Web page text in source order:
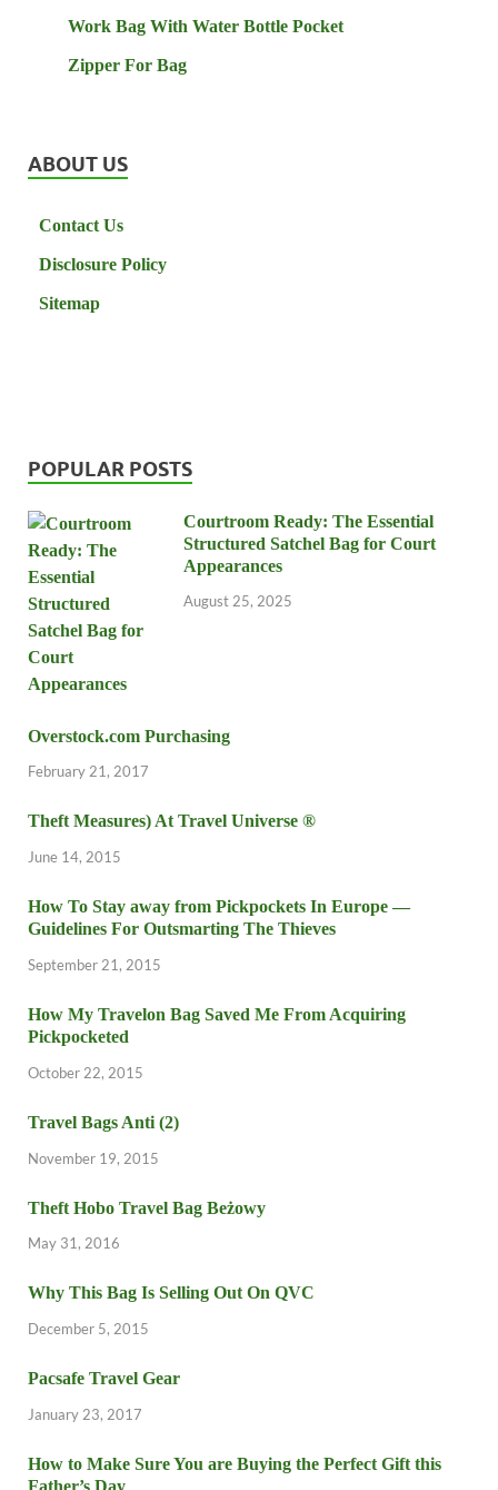
Work Bag With Water Bottle Pocket
Zipper For Bag
ABOUT US
Contact Us
Disclosure Policy
Sitemap
POPULAR POSTS
Courtroom Ready: The Essential
Structured Satchel Bag for Court
Appearances
August 25, 2025
Overstock.com Purchasing
February 21, 2017
Theft Measures) At Travel Universe ®
June 14, 2015
How To Stay away from Pickpockets In Europe —
Guidelines For Outsmarting The Thieves
September 21, 2015
How My Travelon Bag Saved Me From Acquiring
Pickpocketed
October 22, 2015
Travel Bags Anti (2)
November 19, 2015
Theft Hobo Travel Bag Beżowy
May 31, 2016
Why This Bag Is Selling Out On QVC
December 5, 2015
Pacsafe Travel Gear
January 23, 2017
How to Make Sure You are Buying the Perfect Gift this
Father’s Day